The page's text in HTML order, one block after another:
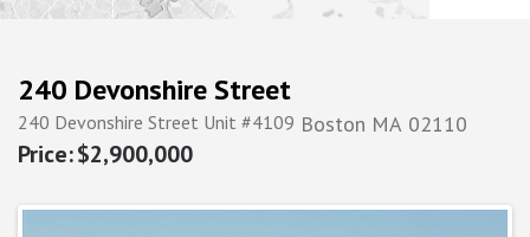
240 Devonshire Street
240 Devonshire Street Unit #4109 Boston MA 02110
$2,900,000